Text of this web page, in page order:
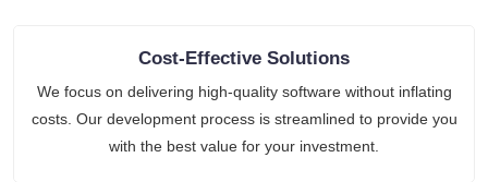
Cost-Effective Solutions
We focus on delivering high-quality software without inflating
costs. Our development process is streamlined to provide you
with the best value for your investment.